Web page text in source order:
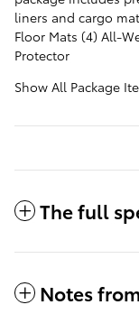
liners and cargo
Floor Mats (4) All-
Protector
Show All Package
The full
Notes